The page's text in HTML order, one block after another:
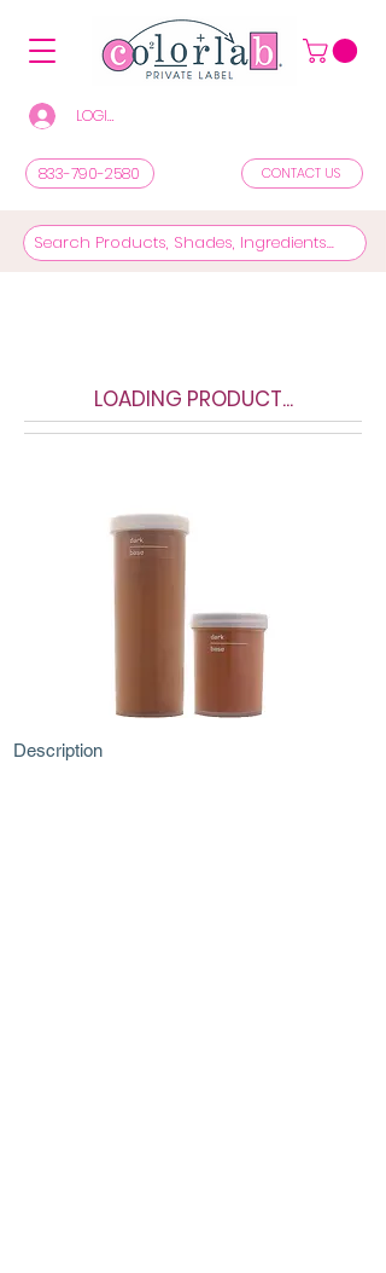
LOGIN/REGISTER TO SEE PRICES & SHOP
833-790-2580 CONTACT US
LOADING PRODUCT...
Description